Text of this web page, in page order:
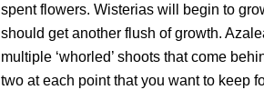
spent flowers. Wisterias will begin to
should get another flush of growth.
multiple ‘whorled’ shoots that come
two at each point that you want to keep